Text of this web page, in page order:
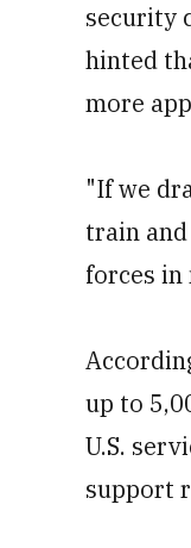
security
hinted
more
"If we
train
forces in
up to
U.S.
support